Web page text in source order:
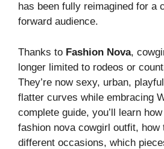
has been fully reimagined for a
forward audience.
Thanks to Fashion Nova,
longer limited to rodeos or
They’re now sexy, urban,
flatter curves while embracing
complete guide, you’ll learn
fashion nova cowgirl outfit,
different occasions, which